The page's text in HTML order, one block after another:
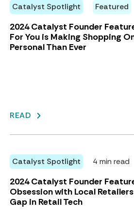
Catalyst Spotlight Featured
2024 Catalyst Founder
For You is Making Shopping
Personal Than Ever
READ
Catalyst Spotlight 4 min read
2024 Catalyst Founder
Obsession with Local
Gap in Retail Tech